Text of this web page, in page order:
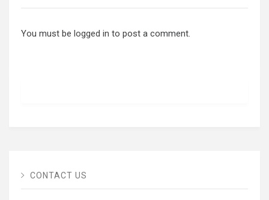
You must be logged in to post a comment.
CONTACT US